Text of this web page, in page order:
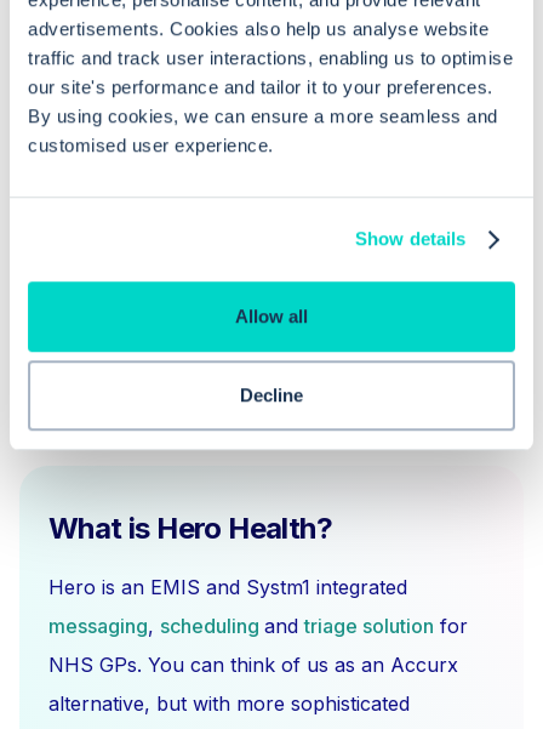
advertisements. Cookies also help us analyse website
traffic and track user interactions, enabling us to optimise
our site's performance and tailor it to your preferences.
By using cookies, we can ensure a more seamless and
customised user experience.
Show details
Allow all
Decline
Can I reject a deduction request from
a trading partner?
What is Hero Health?
Hero is an EMIS and Systm1 integrated
messaging, scheduling andtriage solution for
NHS GPs. You can think of us as an Accurx
alternative, but with more sophisticated